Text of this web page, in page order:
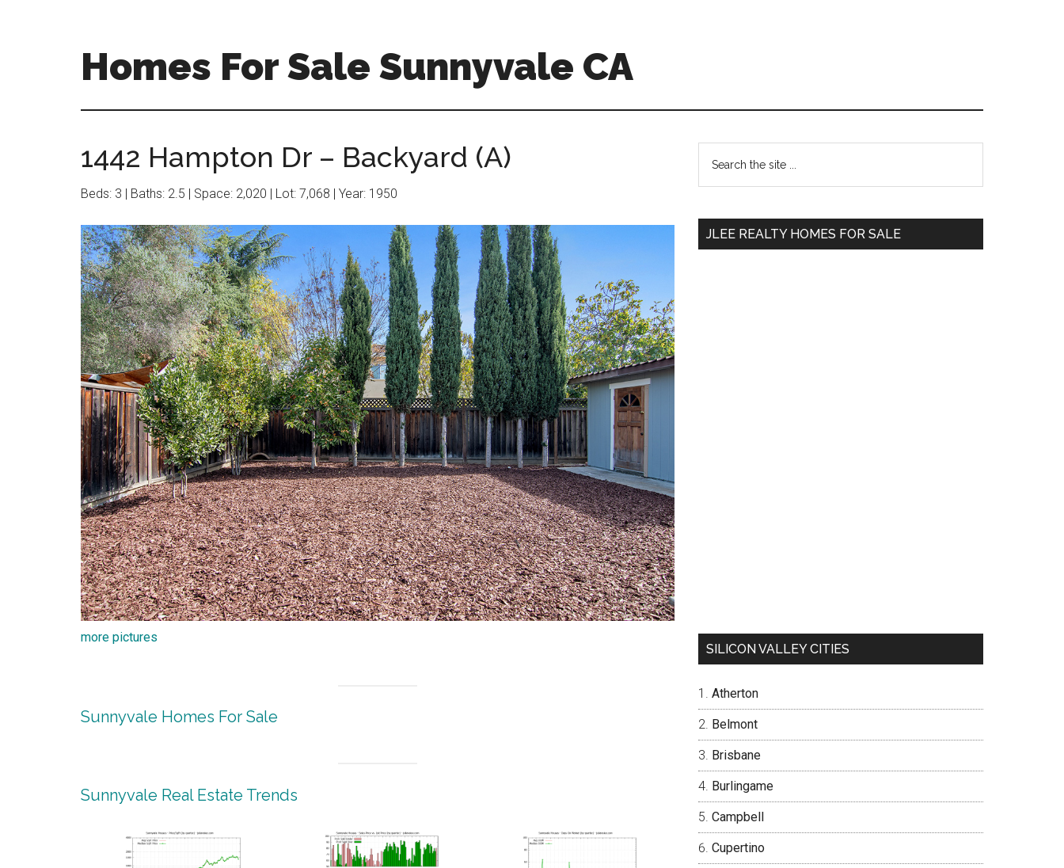
Homes For Sale Sunnyvale CA
1442 Hampton Dr – Backyard (A)
Beds: 3 | Baths: 2.5 | Space: 2,020 | Lot: 7,068 | Year: 1950
more pictures
Sunnyvale Homes For Sale
Sunnyvale Real Estate Trends
Primary
Sidebar
the
JLEE REALTY HOMES FOR SALE
SILICON VALLEY CITIES
Atherton
Belmont
Brisbane
Burlingame
Campbell
Cupertino